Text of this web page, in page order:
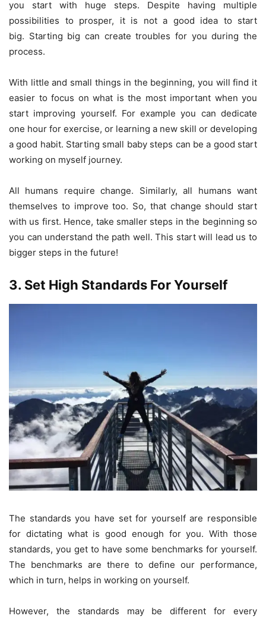
you start with huge steps. Despite having multiple
possibilities to prosper, it is not a good idea to start
big. Starting big can create troubles for you during the
process.
With little and small things in the beginning, you will find it
easier to focus on what is the most important when you
start improving yourself. For example you can dedicate
one hour for exercise, or learning a new skill or developing
a good habit. Starting small baby steps can be a good start
working on myself journey.
All humans require change. Similarly, all humans want
themselves to improve too. So, that change should start
with us first. Hence, take smaller steps in the beginning so
you can understand the path well. This start will lead us to
bigger steps in the future!
3. Set High Standards For Yourself
The standards you have set for yourself are responsible
for dictating what is good enough for you. With those
standards, you get to have some benchmarks for yourself.
The benchmarks are there to define our performance,
which in turn, helps in working on yourself.
However, the standards may be different for every